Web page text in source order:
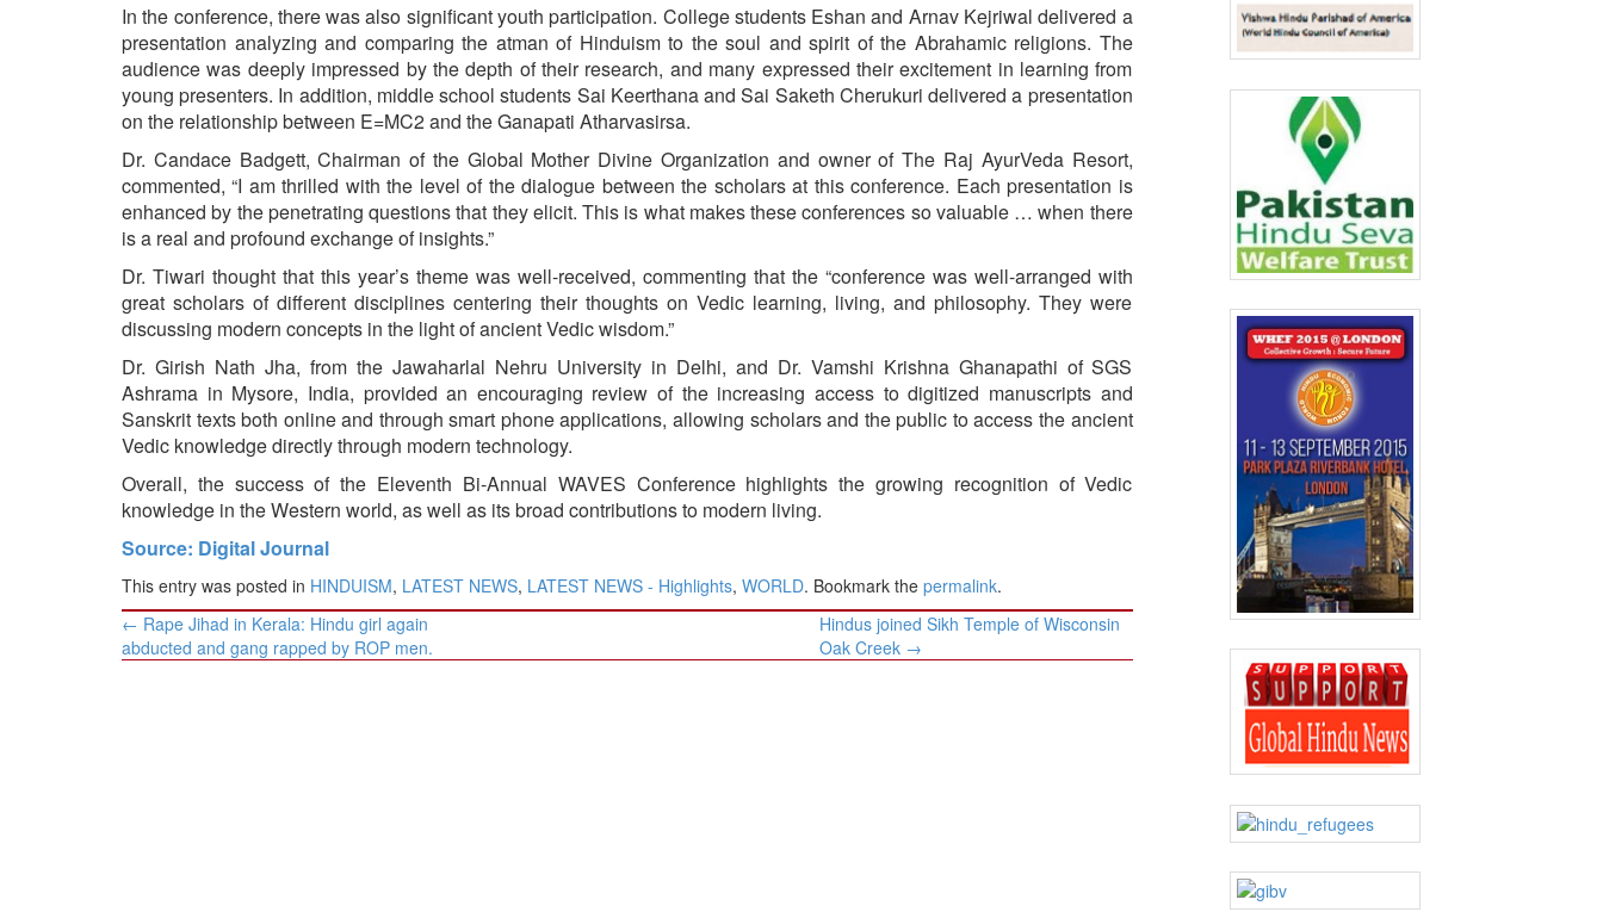
In the conference, there was also significant youth participation. College students Eshan and Arnav Kejriwal delivered a
presentation analyzing and comparing the atman of Hinduism to the soul and spirit of the Abrahamic religions. The
audience was deeply impressed by the depth of their research, and many expressed their excitement in learning from
young presenters. In addition, middle school students Sai Keerthana and Sai Saketh Cherukuri delivered a presentation
on the relationship between E=MC2 and the Ganapati Atharvasirsa.
Dr. Candace Badgett, Chairman of the Global Mother Divine Organization and owner of The Raj AyurVeda Resort,
commented, “I am thrilled with the level of the dialogue between the scholars at this conference. Each presentation is
enhanced by the penetrating questions that they elicit. This is what makes these conferences so valuable … when there
is a real and profound exchange of insights.”
Dr. Tiwari thought that this year’s theme was well-received, commenting that the “conference was well-arranged with
great scholars of different disciplines centering their thoughts on Vedic learning, living, and philosophy. They were
discussing modern concepts in the light of ancient Vedic wisdom.”
Dr. Girish Nath Jha, from the Jawaharlal Nehru University in Delhi, and Dr. Vamshi Krishna Ghanapathi of SGS
Ashrama in Mysore, India, provided an encouraging review of the increasing access to digitized manuscripts and
Sanskrit texts both online and through smart phone applications, allowing scholars and the public to access the ancient
Vedic knowledge directly through modern technology.
Overall, the success of the Eleventh Bi-Annual WAVES Conference highlights the growing recognition of Vedic
knowledge in the Western world, as well as its broad contributions to modern living.
Source: Digital Journal
This entry was posted in HINDUISM, LATEST NEWS, LATEST NEWS - Highlights, WORLD. Bookmark the permalink.
Post
navigation
← Rape Jihad in Kerala: Hindu girl again
abducted and gang rapped by ROP men.
Hindus joined Sikh Temple of Wisconsin
Oak Creek →